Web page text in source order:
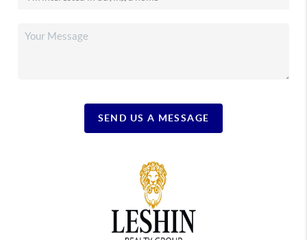
SEND US A MESSAGE